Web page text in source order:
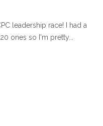
leadership race! I had a
ones so I'm pretty...